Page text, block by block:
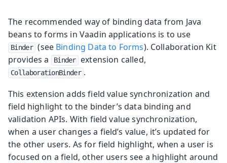
The recommended way of binding data from Java
beans to forms in Vaadin applications is to use
Binder (see Binding Data to Forms). Collaboration Kit
provides a
Binder extension called,
CollaborationBinder .
This extension adds field value synchronization and
field highlight to the binder’s data binding and
validation APIs. With field value synchronization,
when a user changes a field’s value, it’s updated for
the other users. As for field highlight, when a user is
focused on a field, other users see a highlight around